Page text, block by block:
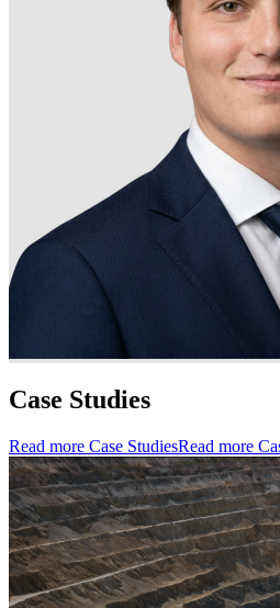
Case Studies
Read more Case StudiesRead more